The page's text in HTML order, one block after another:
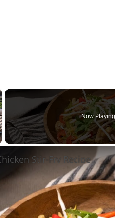
Now Playing
Stir-Fry Recipe